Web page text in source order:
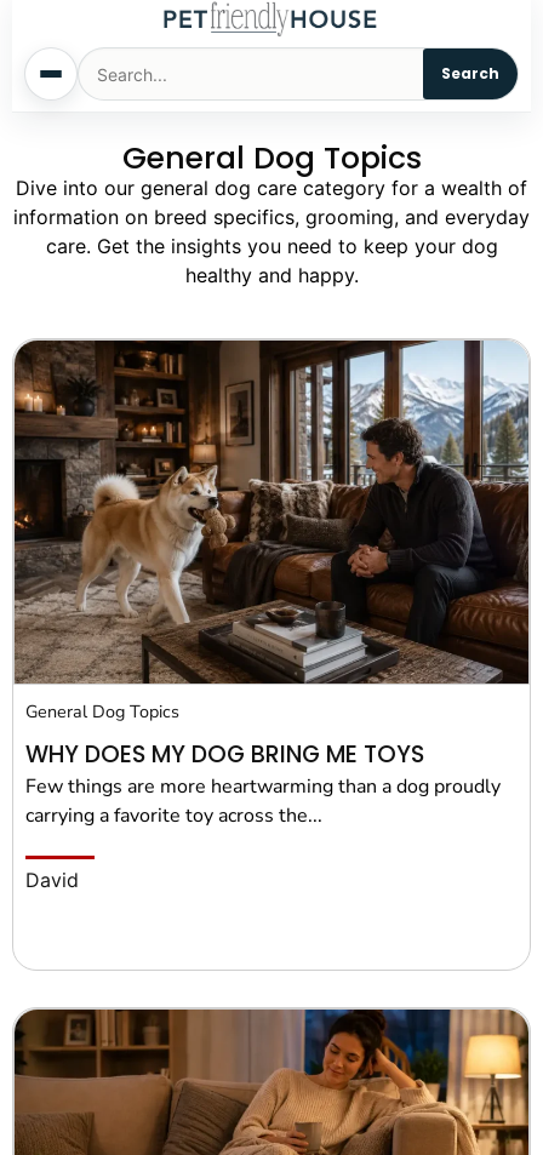
Search
Dogs
Sm. Animals
Pet Names
Living With Pets
Pet Project
Quotes
General Dog Topics
Dive into our general dog care category for a wealth of
information on breed specifics, grooming, and everyday
care. Get the insights you need to keep your dog
healthy and happy.
General Dog Topics
WHY DOES MY DOG BRING ME TOYS
Few things are more heartwarming than a dog proudly
carrying a favorite toy across the...
David